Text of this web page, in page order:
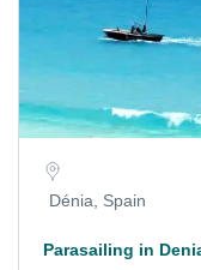
Dénia, Spain
Parasailing in